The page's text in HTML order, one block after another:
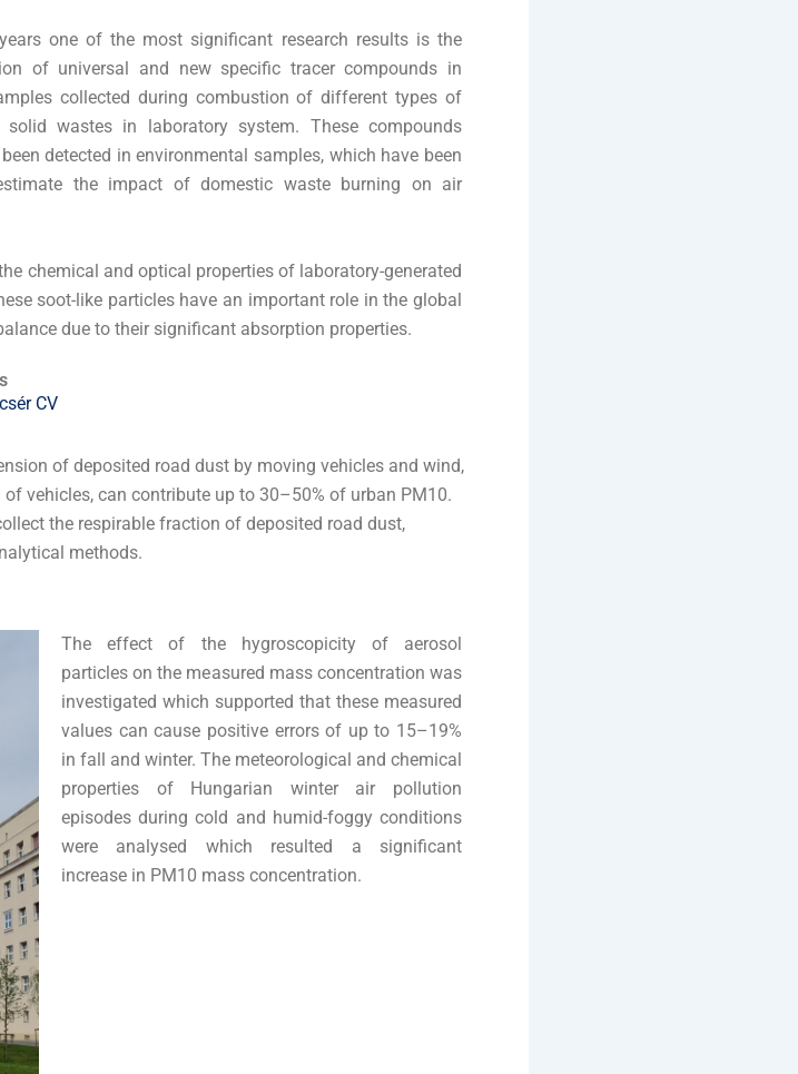
one of the most significant research results is the
of universal and new specific tracer compounds in
collected during combustion of different types of
solid wastes in laboratory system. These compounds
detected in environmental samples, which have been
the impact of domestic waste burning on air
chemical and optical properties of laboratory-generated
soot-like particles have an important role in the global
due to their significant absorption properties.
CV
of deposited road dust by moving vehicles and wind,
vehicles, can contribute up to 30–50% of urban PM10.
the respirable fraction of deposited road dust,
methods.
The effect of the hygroscopicity of aerosol
particles on the measured mass concentration was
investigated which supported that these measured
values can cause positive errors of up to 15–19%
in fall and winter. The meteorological and chemical
properties of Hungarian winter air pollution
episodes during cold and humid-foggy conditions
were analysed which resulted a significant
increase in PM10 mass concentration.